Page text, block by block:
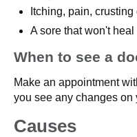
Itching, pain,
A sore that won't
When to see a
Make an appointment
you see any changes on
Causes